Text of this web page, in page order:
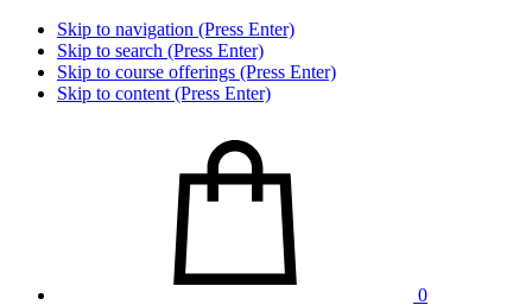
Skip to navigation (Press Enter)
Skip to search (Press Enter)
Skip to course offerings (Press Enter)
Skip to content (Press Enter)
0